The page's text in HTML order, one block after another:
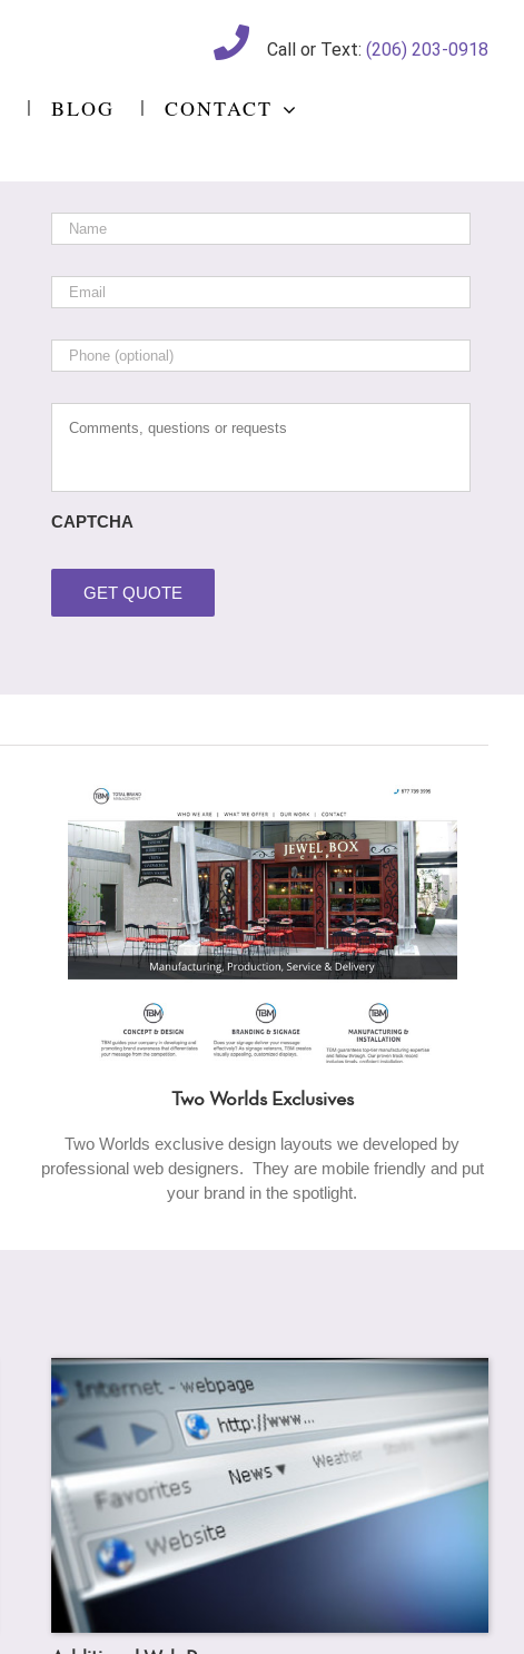
Call or Text: (206) 203-0918
BLOG CONTACT
Name *
Email *
Phone
Comments,
questions
CAPTCHA
Two Worlds Exclusives
Two Worlds exclusive design layouts we developed by
professional web designers. They are mobile friendly and put
your brand in the spotlight.